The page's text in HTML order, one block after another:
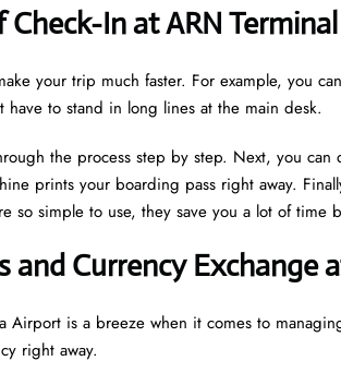
In at ARN Terminal
your trip much faster. For example, you
to stand in long lines at the main desk.
the process step by step. Next, you can
prints your boarding pass right away.
so simple to use, they save you a lot of time
and Currency Exchange
Airport is a breeze when it comes to
right away.